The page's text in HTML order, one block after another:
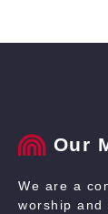
Our
We are a
worship and